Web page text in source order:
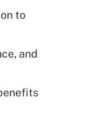
to
and